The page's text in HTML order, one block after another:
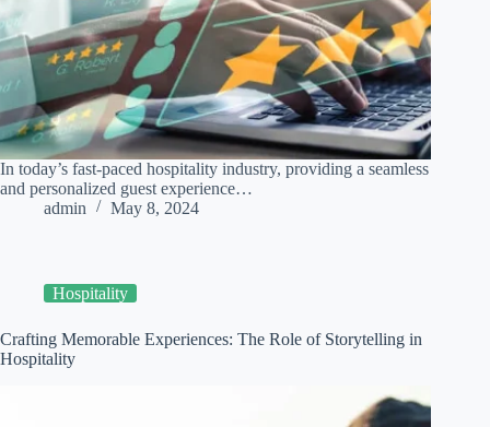
In today’s fast-paced hospitality industry, providing a seamless
and personalized guest experience…
admin
May 8, 2024
Hospitality
Crafting Memorable Experiences: The Role of Storytelling in
Hospitality